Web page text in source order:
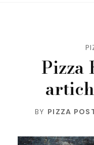
Pizza
BY PIZZA